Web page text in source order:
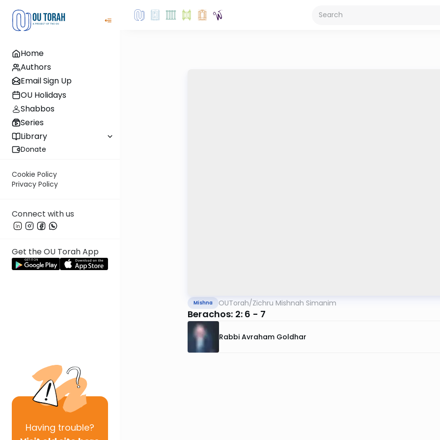
Home
Authors
Email Sign Up
OU Holidays
Shabbos
Series
Library
Donate
Cookie Policy
Privacy Policy
Connect with us
Get the OU Torah App
Having trouble?
Mishna OUTorah/Zichru Mishnah Simanim
Berachos: 2: 6 - 7
Rabbi Avraham Goldhar